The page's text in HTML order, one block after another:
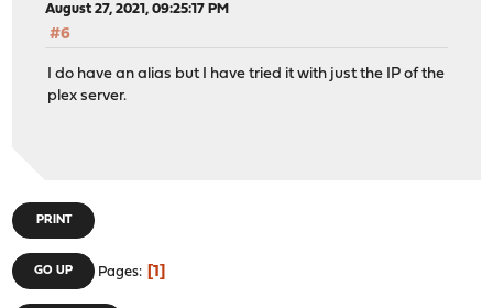
August 27, 2021, 09:25:17 PM
#6
I do have an alias but I have tried it with just the IP of the
plex server.
PRINT
GO UP Pages 1